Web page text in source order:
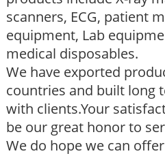
scanners, ECG, patient
equipment, Lab
medical disposables.
We have exported
countries and built long
with clients.Your
be our great honor to
We do hope we can